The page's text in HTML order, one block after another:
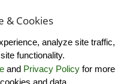
& Cookies
analyze site traffic,
functionality.
and Privacy Policyfor more